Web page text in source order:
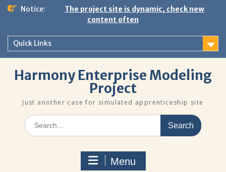
Skip
Notice:
The project site is dynamic, check new
content often
Quick Links
Harmony Enterprise Modeling
Project
Just another case for simulated apprenticeship site
Search
for:
Menu